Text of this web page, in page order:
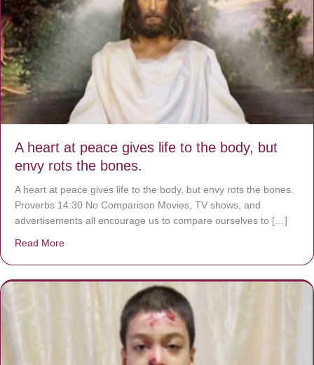
A heart at peace gives life to the body, but
envy rots the bones.
A heart at peace gives life to the body, but envy rots the bones.
Proverbs 14:30 No Comparison Movies, TV shows, and
advertisements all encourage us to compare ourselves to […]
Read More